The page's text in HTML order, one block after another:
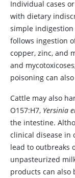
Individual cases
with dietary
simple
follows ingestion
copper, zinc, and
and
poisoning can
Cattle may also
O157:H7, Yersinia
the intestine.
clinical disease in
lead to outbreaks
unpasteurized
products can also